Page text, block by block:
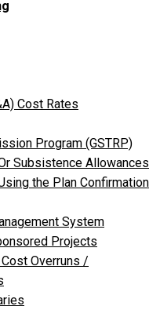
Cost Rates
Program (GSTRP)
Subsistence Allowances
the Plan Confirmation
System
Projects
Overruns /